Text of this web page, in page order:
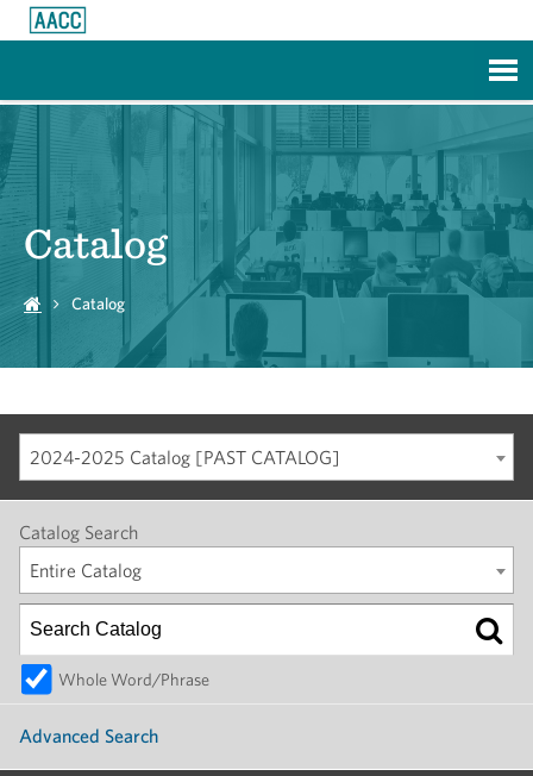
Catalog
Catalog
2024-2025 Catalog [PAST CATALOG]
Catalog Search
Entire Catalog
Whole Word/Phrase
Advanced Search